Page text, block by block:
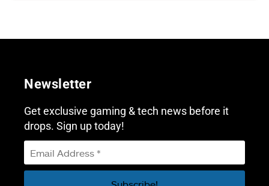
Newsletter
Get exclusive gaming & tech news before it
drops. Sign up today!